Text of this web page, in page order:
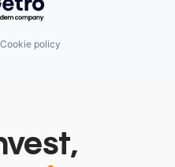
Cookie policy